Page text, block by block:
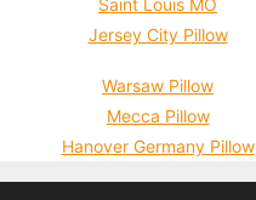
Saint Louis MO
Jersey City Pillow
Warsaw Pillow
Mecca Pillow
Hanover Germany Pillow